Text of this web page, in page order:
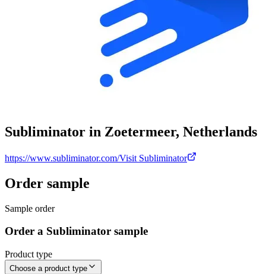
Subliminator in Zoetermeer, Netherlands
https://www.subliminator.com/Visit Subliminator
Order sample
Sample order
Order a Subliminator sample
Product type
Choose a product type